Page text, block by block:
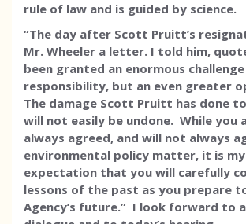
rule of law and is guided by science.
“The day after Scott Pruitt’s
Mr. Wheeler a letter. I told him,
been granted an enormous
responsibility, but an even greater
The damage Scott Pruitt has done
will not easily be undone. While you
always agreed, and will not always
environmental policy matter, it is my
expectation that you will carefully
lessons of the past as you prepare
Agency’s future.” I look forward to